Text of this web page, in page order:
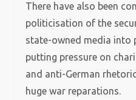
There have also been
politicisation of the
state-owned media into
putting pressure on
and anti-German
huge war reparations.